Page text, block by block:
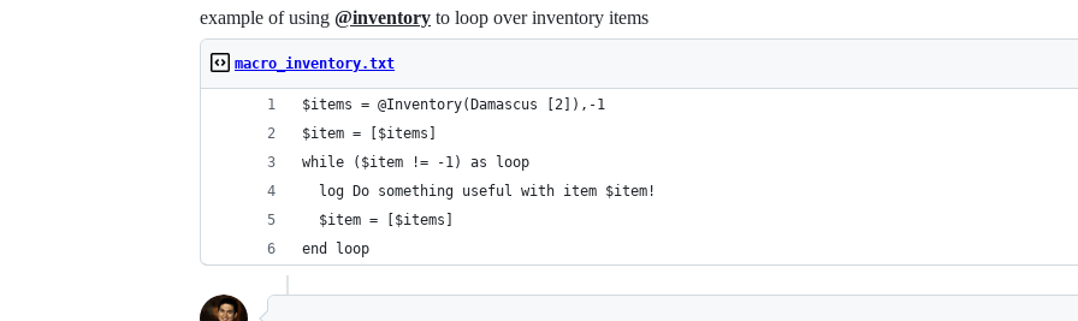
example of using @inventory to loop over inventory items
macro_inventory.txt
$items = @Inventory(Damascus [2]),-1
$item = [$items]
while ($item != -1) as loop
  log Do something useful with item $item!
  $item = [$items]
end loop